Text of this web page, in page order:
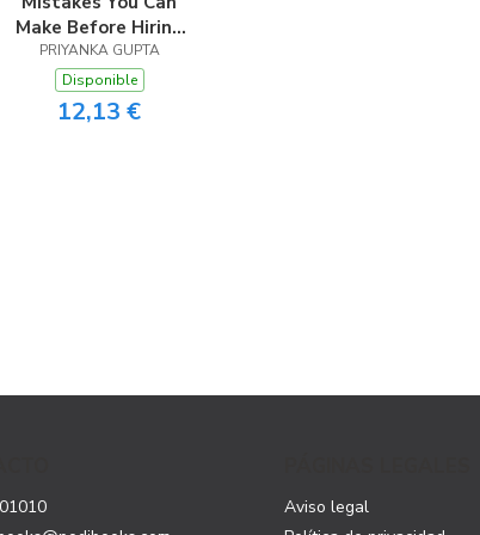
Make Before Hiring
A Coach
PRIYANKA GUPTA
Disponible
12,13 €
Aviso legal